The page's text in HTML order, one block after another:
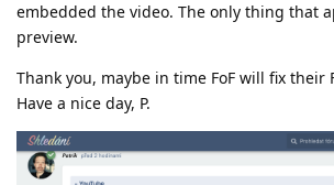
embedded the video. The only thing that
preview.
Thank you, maybe in time FoF will fix their
Have a nice day, P.